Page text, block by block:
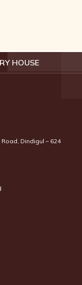
HOUSE
Dindigul – 624